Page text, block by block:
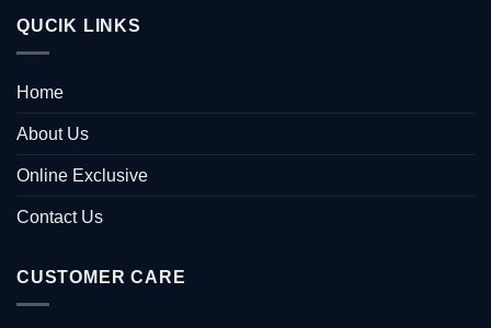
QUCIK LINKS
Home
About Us
Online Exclusive
Contact Us
CUSTOMER CARE